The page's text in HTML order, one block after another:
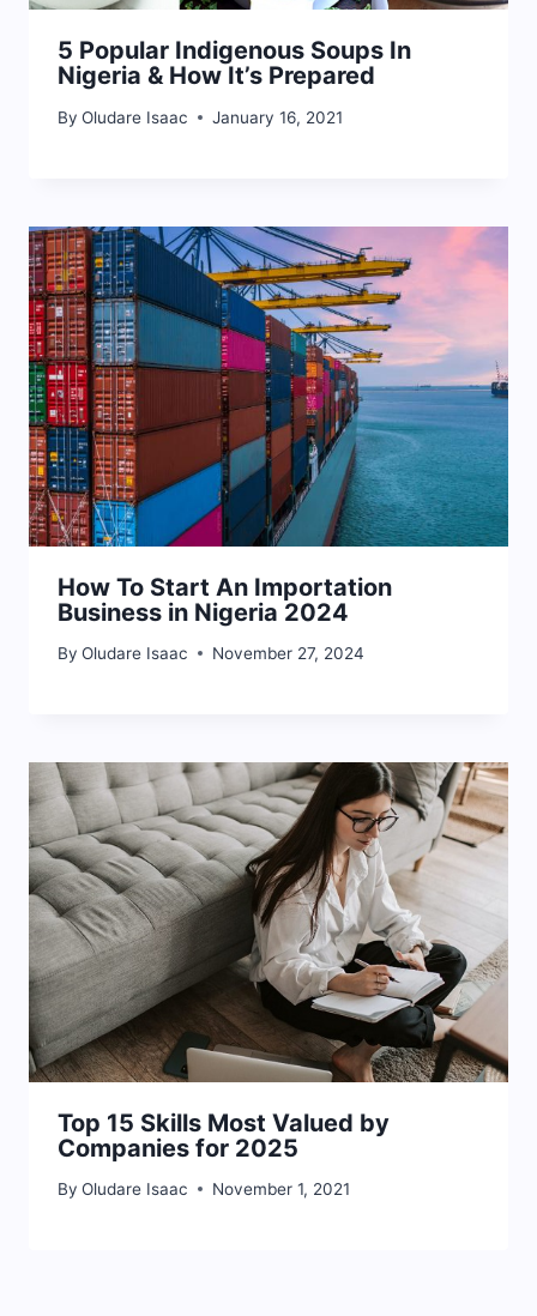
5 Popular Indigenous Soups In
Nigeria & How It’s Prepared
By Oludare Isaac January 16, 2021
How To Start An Importation
Business in Nigeria 2024
By Oludare Isaac November 27, 2024
Top 15 Skills Most Valued by
Companies for 2025
By Oludare Isaac November 1, 2021